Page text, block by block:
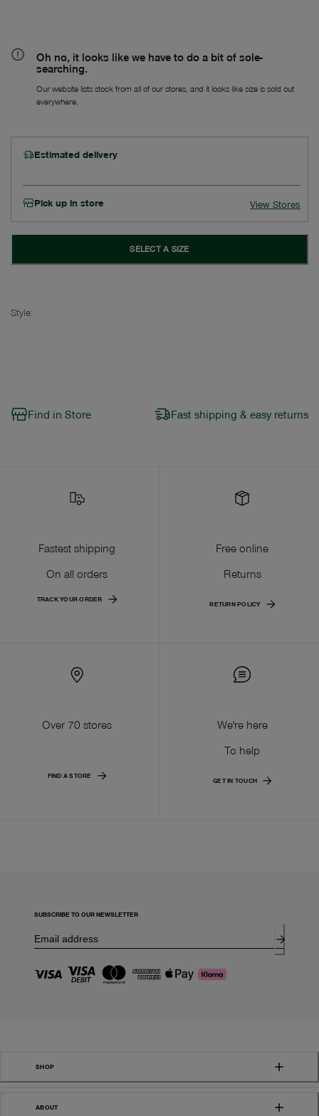
Oh no, it looks like we have to do a bit of sole-
searching.
Our website lists stock from all of our stores, and it looks like size is sold out
everywhere.
Estimated delivery
Pick up in store View Stores
SELECT A SIZE
Style:
Find in Store Fast shipping & easy returns
Fastest shipping
On all orders
TRACK YOUR ORDER
Free online
Returns
RETURN POLICY
Over 70 stores
FIND A STORE
We're here
To help
GET IN TOUCH
SUBSCRIBE TO OUR NEWSLETTER
SHOP
ABOUT